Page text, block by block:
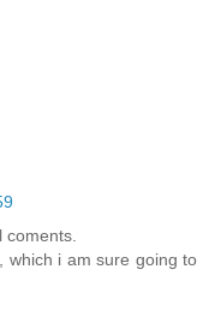
which i am sure going to